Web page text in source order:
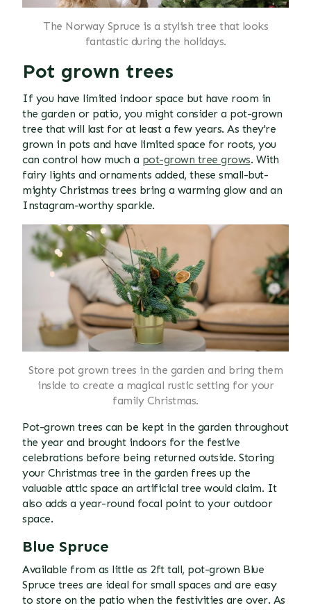
The Norway Spruce is a stylish tree that looks
fantastic during the holidays.
Pot grown trees
If you have limited indoor space but have room in
the garden or patio, you might consider a pot-grown
tree that will last for at least a few years. As they're
grown in pots and have limited space for roots, you
can control how much a pot-grown tree grows. With
fairy lights and ornaments added, these small-but-
mighty Christmas trees bring a warming glow and an
Instagram-worthy sparkle.
Store pot grown trees in the garden and bring them
inside to create a magical rustic setting for your
family Christmas.
Pot-grown trees can be kept in the garden throughout
the year and brought indoors for the festive
celebrations before being returned outside. Storing
your Christmas tree in the garden frees up the
valuable attic space an artificial tree would claim. It
also adds a year-round focal point to your outdoor
space.
Blue Spruce
Available from as little as 2ft tall, pot-grown Blue
Spruce trees are ideal for small spaces and are easy
to store on the patio when the festivities are over. As